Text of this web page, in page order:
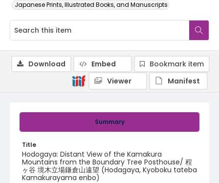
Japanese Prints, Illustrated Books, and Manuscripts
Summary
Title
Hodogaya: Distant View of the Kamakura
Mountains from the Boundary Tree Posthouse/ 程
ヶ谷 境木立場鎌倉山遠望 (Hodagaya, Kyoboku tateba
Kamakurayama enbo)
Download Embed
Bookmark item
Viewer
Manifest